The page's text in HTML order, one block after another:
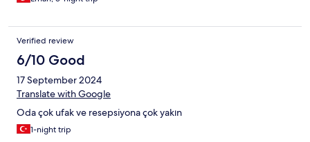
Verified review
6/10 Good
17 September 2024
Translate with Google
Oda çok ufak ve resepsiyona çok yakın
1-night trip